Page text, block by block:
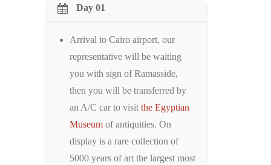
Day 01
Arrival to Cairo airport, our
representative will be waiting
you with sign of Ramasside,
then you will be transferred by
an A/C car to visit the Egyptian
Museum of antiquities. On
display is a rare collection of
5000 years of art the largest most